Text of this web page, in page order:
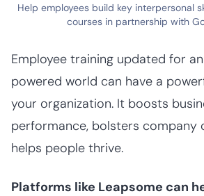
Help employees build key interpersonal
courses in partnership with
Employee training updated for
powered world can have a
your organization. It boosts
performance, bolsters company
helps people thrive.
Platforms like Leapsome can